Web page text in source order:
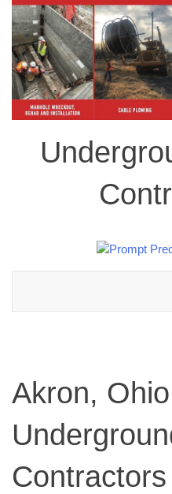
Akron, Ohio
Contractors